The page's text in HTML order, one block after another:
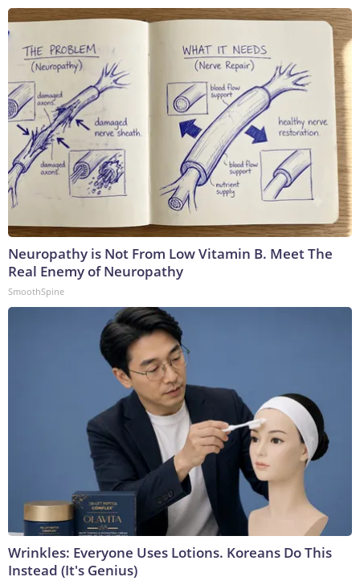
Neuropathy is Not From Low Vitamin B. Meet The
Real Enemy of Neuropathy
SmoothSpine
Wrinkles: Everyone Uses Lotions. Koreans Do This
Instead (It's Genius)